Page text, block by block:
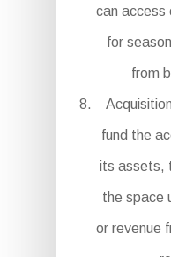
can access
for
from
fund the
its assets,
the space
or revenue